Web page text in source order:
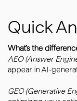
Quick
What’s the
AEO (Answer
appear in AI-
GEO (Generative